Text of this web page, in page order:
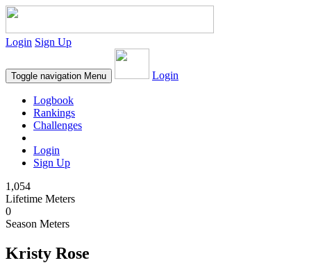
Login Sign Up
Toggle navigation Menu Login
Logbook
Rankings
Challenges
Login
Sign Up
1,054
Lifetime Meters
0
Season Meters
Kristy Rose